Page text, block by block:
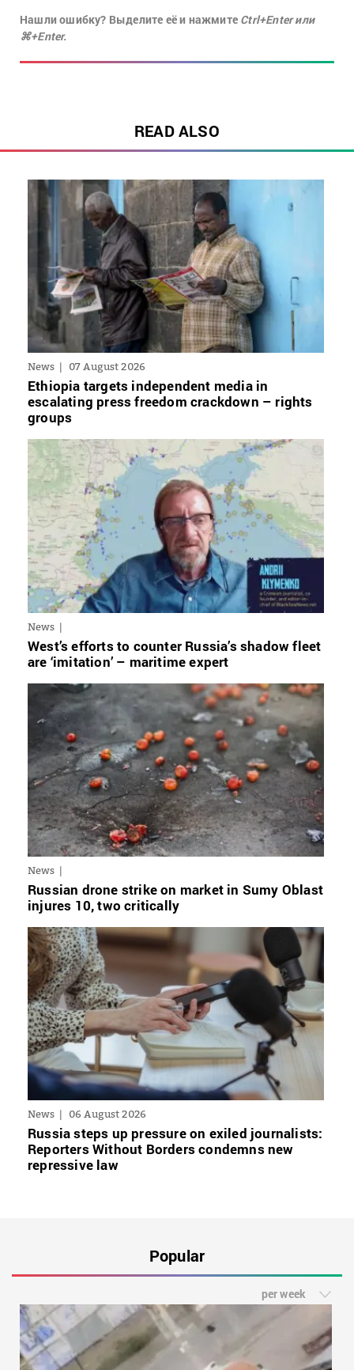
Нашли ошибку? Выделите её и нажмите Ctrl+Enter или
⌘+Enter.
READ ALSO
News 07 August 2026
Ethiopia targets independent media in
escalating press freedom crackdown – rights
groups
News
West’s efforts to counter Russia’s shadow fleet
are ‘imitation’ – maritime expert
News
Russian drone strike on market in Sumy Oblast
injures 10, two critically
News 06 August 2026
Russia steps up pressure on exiled journalists:
Reporters Without Borders condemns new
repressive law
Popular
per week